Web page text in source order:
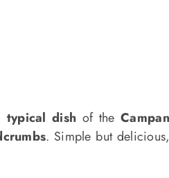
typical dish of the
. Simple but